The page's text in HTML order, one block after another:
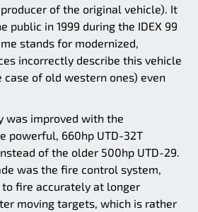
of the original vehicle). It
public in 1999 during the IDEX 99
stands for modernized,
incorrectly describe this vehicle
case of old western ones) even
was improved with the
powerful, 660hp UTD-32T
of the older 500hp UTD-29.
was the fire control system,
fire accurately at longer
moving targets, which is rather